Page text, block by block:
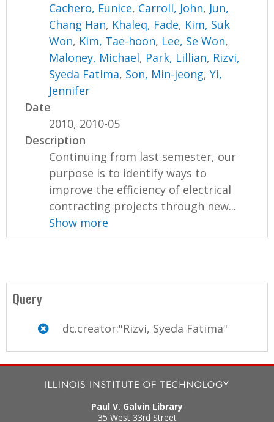
Cachero, Eunice, Carroll, John, Jun,
Chang Han, Khaleq, Fade, Kim, Suk
Won, Kim, Tae-hoon, Lee, Se Won,
Maloney, Michael, Park, Lillian, Rizvi,
Syeda Fatima, Son, Min-jeong,Yi,
Jennifer
Date
2010, 2010-05
Description
Continuing from last semester, our
purpose is to identify ways to
improve the efficiency of electrical
contracting projects through new...
Show more
Query
dc.creator:"Rizvi, Syeda Fatima"
Paul V. Galvin Library
35 West 33rd Street